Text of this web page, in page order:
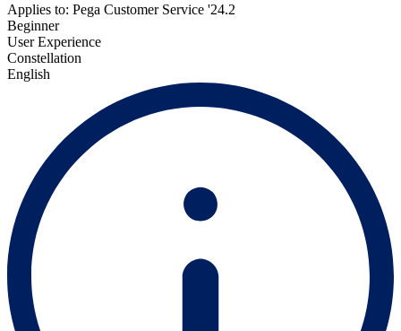
Applies to: Pega Customer Service '24.2
Beginner
User Experience
Constellation
English